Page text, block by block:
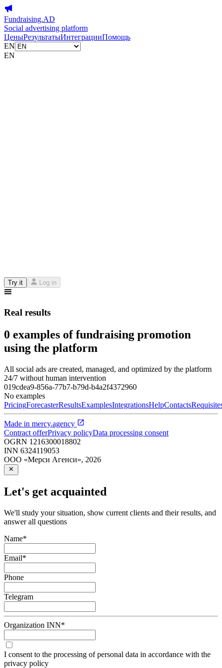
Fundraising.AD
Social advertising platform
ЦеныРезультатыИнтеграцииПомощь
EN
EN
Try it Log in
Real results
0 examples of fundraising promotion
using the platform
All social ads are created, managed, and optimized by the platform
24/7 without human intervention
019cdea9-856a-77b7-b79d-b4a2f4372960
No examples
PricingForecasterResultsExamplesIntegrationsHelpContacts
Made in mercy.agency
Contract offerPrivacy policyData processing consent
OGRN 1216300018802
INN 6324119053
ООО «Мерси Агенси», 2026
Let's get acquainted
We'll study your situation, show current clients and their results, and
answer all questions
Name*
Email*
Phone
Telegram
Organization INN*
I consent to the processing of personal data in accordance with the
privacy policy